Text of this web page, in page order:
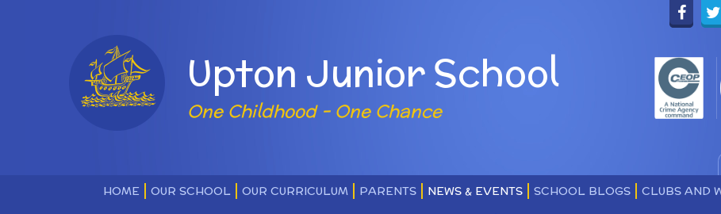
Upton Junior School
One Childhood - One Chance
HOME OUR SCHOOL OUR CURRICULUM PARENTS NEWS & EVENTS SCHOOL BLOGS CLUBS AND